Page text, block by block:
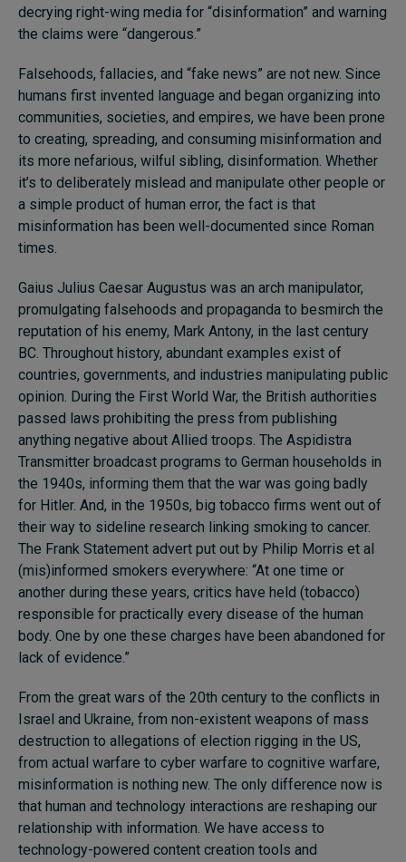
decrying right-wing media for “disinformation” and warning
the claims were “dangerous.”
Falsehoods, fallacies, and “fake news” are not new. Since
humans first invented language and began organizing into
communities, societies, and empires, we have been prone
to creating, spreading, and consuming misinformation and
its more nefarious, wilful sibling, disinformation. Whether
it’s to deliberately mislead and manipulate other people or
a simple product of human error, the fact is that
misinformation has been well-documented since Roman
times.
Gaius Julius Caesar Augustus was an arch manipulator,
promulgating falsehoods and propaganda to besmirch the
reputation of his enemy, Mark Antony, in the last century
BC. Throughout history, abundant examples exist of
countries, governments, and industries manipulating public
opinion. During the First World War, the British authorities
passed laws prohibiting the press from publishing
anything negative about Allied troops. The Aspidistra
Transmitter broadcast programs to German households in
the 1940s, informing them that the war was going badly
for Hitler. And, in the 1950s, big tobacco firms went out of
their way to sideline research linking smoking to cancer.
The Frank Statement advert put out by Philip Morris et al
(mis)informed smokers everywhere: “At one time or
another during these years, critics have held (tobacco)
responsible for practically every disease of the human
body. One by one these charges have been abandoned for
lack of evidence.”
From the great wars of the 20th century to the conflicts in
Israel and Ukraine, from non-existent weapons of mass
destruction to allegations of election rigging in the US,
from actual warfare to cyber warfare to cognitive warfare,
misinformation is nothing new. The only difference now is
that human and technology interactions are reshaping our
relationship with information. We have access to
technology-powered content creation tools and